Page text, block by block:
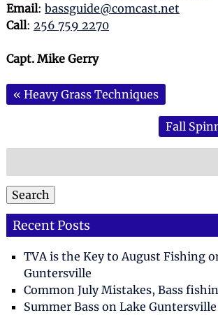
Email: bassguide@comcast.net
Call: 256 759 2270
Capt. Mike Gerry
« Heavy Grass Techniques
Fall
for:
Search
Recent Posts
TVA is the Key to August Fishing
Guntersville
Common July Mistakes, Bass
Summer Bass on Lake Guntersville